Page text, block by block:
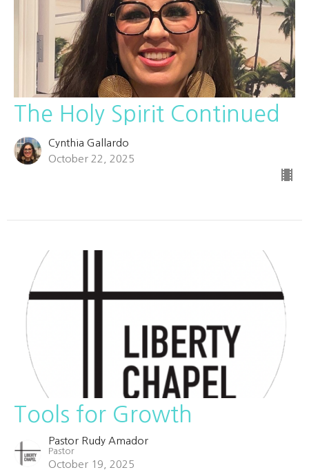
The Holy Spirit Continued
Cynthia Gallardo
October 22, 2025
Tools for Growth
Pastor Rudy Amador
Pastor
October 19, 2025